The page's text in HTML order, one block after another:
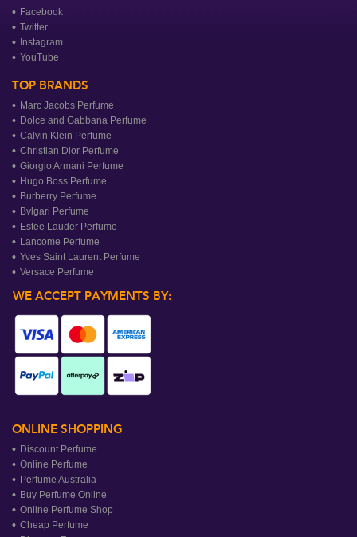
Facebook
Twitter
Instagram
YouTube
TOP BRANDS
Marc Jacobs Perfume
Dolce and Gabbana Perfume
Calvin Klein Perfume
Christian Dior Perfume
Giorgio Armani Perfume
Hugo Boss Perfume
Burberry Perfume
Bvlgari Perfume
Estee Lauder Perfume
Lancome Perfume
Yves Saint Laurent Perfume
Versace Perfume
WE ACCEPT PAYMENTS BY:
ONLINE SHOPPING
Discount Perfume
Online Perfume
Perfume Australia
Buy Perfume Online
Online Perfume Shop
Cheap Perfume